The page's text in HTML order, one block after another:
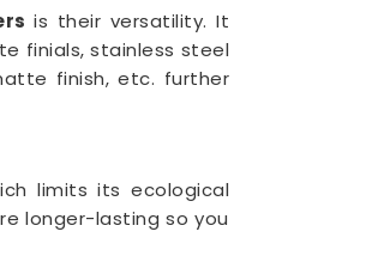
is their versatility. It
finials, stainless steel
finish, etc. further
limits its ecological
longer-lasting so you